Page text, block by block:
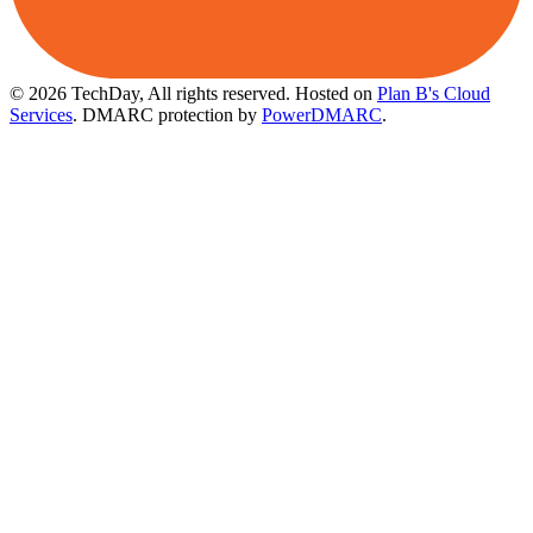
© 2026 TechDay, All rights reserved. Hosted on Plan B's Cloud
Services. DMARC protection by PowerDMARC.